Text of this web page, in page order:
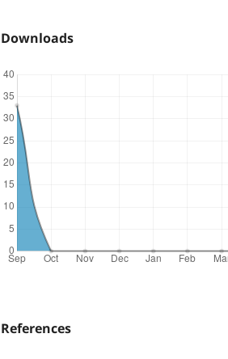
Downloads
References